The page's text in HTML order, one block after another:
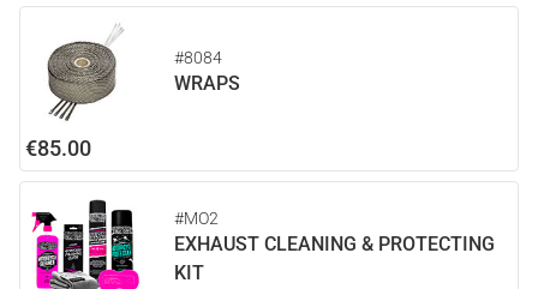
#8084
WRAPS
€85.00
#MO2
EXHAUST CLEANING & PROTECTING
KIT